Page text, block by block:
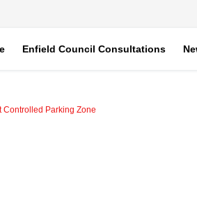
Enfield Council Consultations
Controlled Parking Zone